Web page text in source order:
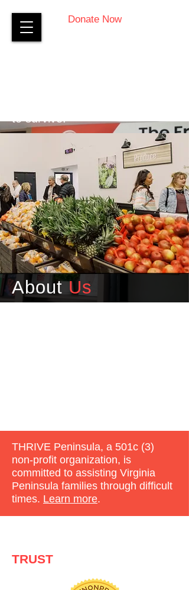
Donate Now
About Us
to survive.
THRIVE Peninsula, a 501c (3)
non-profit organization, is
committed to assisting Virginia
Peninsula families through difficult
times. Learn more.
TRUST